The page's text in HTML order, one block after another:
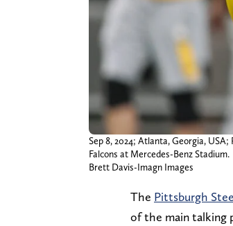
Sep 8, 2024; Atlanta, Georgia,
Falcons at Mercedes-Benz Stadium.
Brett Davis-Imagn Images
The Pittsburgh
of the main talking